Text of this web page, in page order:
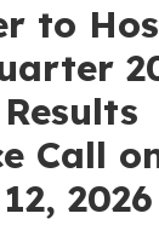
to
Call
2026